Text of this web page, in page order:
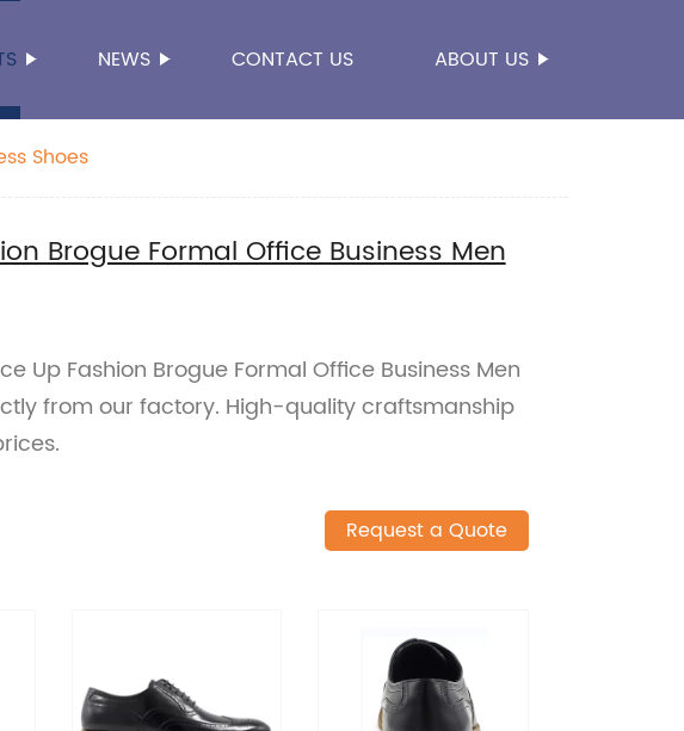
NEWS CONTACT US ABOUT US
Shoes
Brogue Formal Office Business Men
Up Fashion Brogue Formal Office Business Men
from our factory. High-quality craftsmanship
Request a Quote